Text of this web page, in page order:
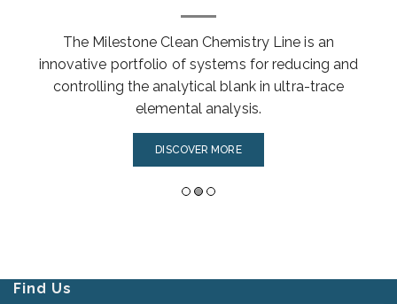
The Milestone Clean Chemistry Line is an
innovative portfolio of systems for reducing and
controlling the analytical blank in ultra-trace
elemental analysis.
DISCOVER MORE
Find Us